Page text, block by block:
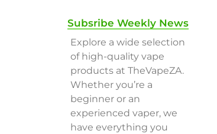
Subsribe Weekly News
Explore a wide selection
of high-quality vape
products at TheVapeZA.
Whether you’re a
beginner or an
experienced vaper, we
have everything you